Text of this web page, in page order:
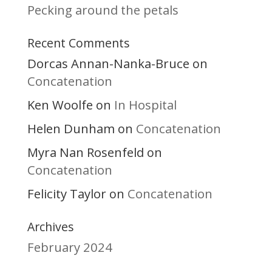
Pecking around the petals
Recent Comments
Dorcas Annan-Nanka-Bruce on
Concatenation
Ken Woolfe on In Hospital
Helen Dunham on Concatenation
Myra Nan Rosenfeld on
Concatenation
Felicity Tayloron Concatenation
Archives
February 2024